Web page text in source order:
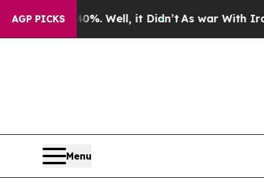
AGP PICKS
Well, it Didn’tAs war With Iran Drove oil
Menu